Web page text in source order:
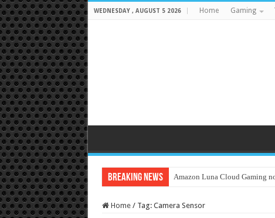
WEDNESDAY , AUGUST 5 2026 Home Gaming
Breaking News Amazon Luna Cloud Gaming
Home / Tag: Camera Sensor